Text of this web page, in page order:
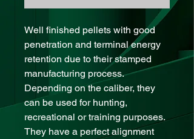
Well finished pellets with good
penetration and terminal energy
retention due to their stamped
manufacturing process.
Depending on the caliber, they
can be used for hunting,
recreational or training purposes.
They have a perfect alignment